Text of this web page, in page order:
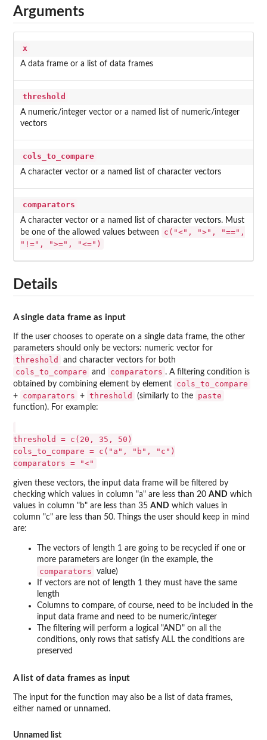
Arguments
x
A data frame or a list of data frames
threshold
A numeric/integer vector or a named list of numeric/integer
vectors
cols_to_compare
A character vector or a named list of character vectors
comparators
A character vector or a named list of character vectors. Must
be one of the allowed values between
c("<", ">", "==",
"!=", ">=", "<=")
Details
A single data frame as input
If the user chooses to operate on a single data frame, the other
parameters should only be vectors: numeric vector for
threshold and character vectors for both
cols_to_compare and comparators . A filtering condition is
obtained by combining element by element
cols_to_compare
+ comparators + threshold (similarly to the paste
function). For example:
threshold = c(20, 35, 50)
cols_to_compare = c("a", "b", "c")
given these vectors, the input data frame will be filtered by
checking which values in column "a" are less than 20 AND which
values in column "b" are less than 35 AND which values in
column "c" are less than 50. Things the user should keep in mind
are:
The vectors of length 1 are going to be recycled if one or
more parameters are longer (in the example, the
comparators
value)
If vectors are not of length 1 they must have the same
length
Columns to compare, of course, need to be included in the
input data frame and need to be numeric/integer
The filtering will perform a logical "AND" on all the
conditions, only rows that satisfy ALL the conditions are
preserved
A list of data frames as input
The input for the function may also be a list of data frames,
either named or unnamed.
Unnamed list